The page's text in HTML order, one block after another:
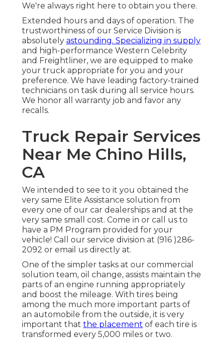
We're always right here to obtain you there.
Extended hours and days of operation. The
trustworthiness of our Service Division is
absolutely astounding. Specializing in supply
and high-performance Western Celebrity
and Freightliner, we are equipped to make
your truck appropriate for you and your
preference. We have leading factory-trained
technicians on task during all service hours.
We honor all warranty job and favor any
recalls.
Truck Repair Services
Near Me Chino Hills,
CA
We intended to see to it you obtained the
very same Elite Assistance solution from
every one of our car dealerships and at the
very same small cost. Come in or call us to
have a PM Program provided for your
vehicle! Call our service division at (916 )286-
2092 or email us directly at.
One of the simpler tasks at our commercial
solution team, oil change, assists maintain the
parts of an engine running appropriately
and boost the mileage. With tires being
among the much more important parts of
an automobile from the outside, it is very
important that the placement of each tire is
transformed every 5,000 miles or two.